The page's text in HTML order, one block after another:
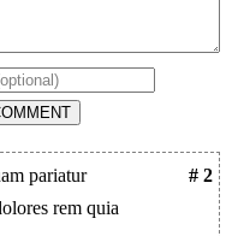
# 2
pariatur
rem quia